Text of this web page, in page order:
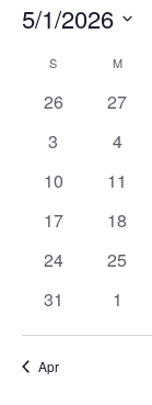
Events
5/1/2026
DATE.
Calendar
of
Events
S M
0
26
0
27
0
3
0
4
0
10
0
11
0
17
0
18
0
24
0
25
0
31
0
1
Apr